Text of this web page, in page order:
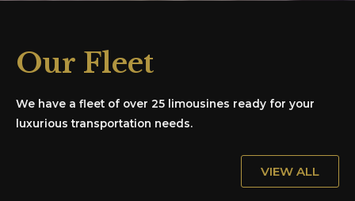
Our Fleet
We have a fleet of over 25 limousines ready for your
luxurious transportation needs.
VIEW ALL